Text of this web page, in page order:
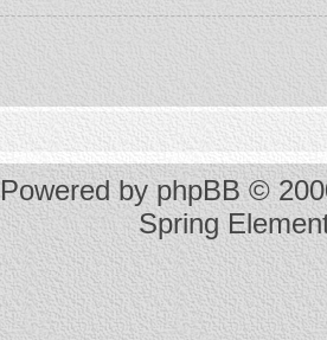
Powered byphpBB©
Spring